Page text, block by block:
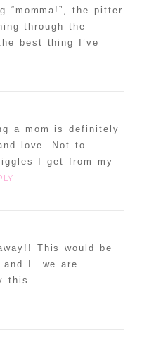
“momma!”, the pitter
through the
best thing I’ve
a mom is definitely
love. Not to
I get from my
This would be
and I…we are
this